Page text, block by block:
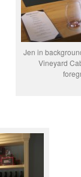
Jen in
Vineyard